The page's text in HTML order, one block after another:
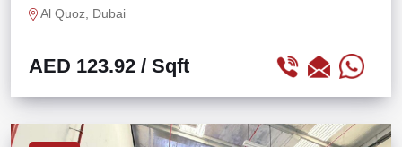
Al Quoz, Dubai
AED 123.92 / Sqft